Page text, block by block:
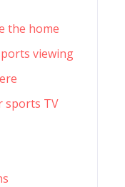
the home
viewing
sports TV